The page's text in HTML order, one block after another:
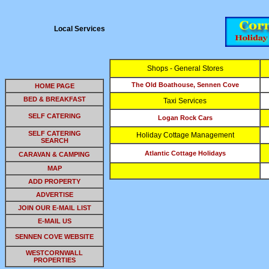
Local Services
HOME PAGE
BED & BREAKFAST
SELF CATERING
SELF CATERING
SEARCH
CARAVAN & CAMPING
MAP
ADD PROPERTY
ADVERTISE
JOIN OUR E-MAIL LIST
E-MAIL US
SENNEN COVE WEBSITE
WESTCORNWALL
PROPERTIES
Shops - General Stores
The Old Boathouse, Sennen Cove
Taxi Services
Logan Rock Cars
Holiday Cottage Management
Atlantic Cottage Holidays